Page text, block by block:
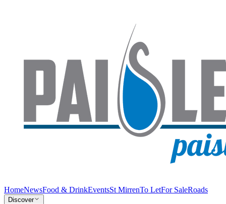
HomeNewsFood & DrinkEventsSt MirrenTo LetFor SaleRoads
Discover